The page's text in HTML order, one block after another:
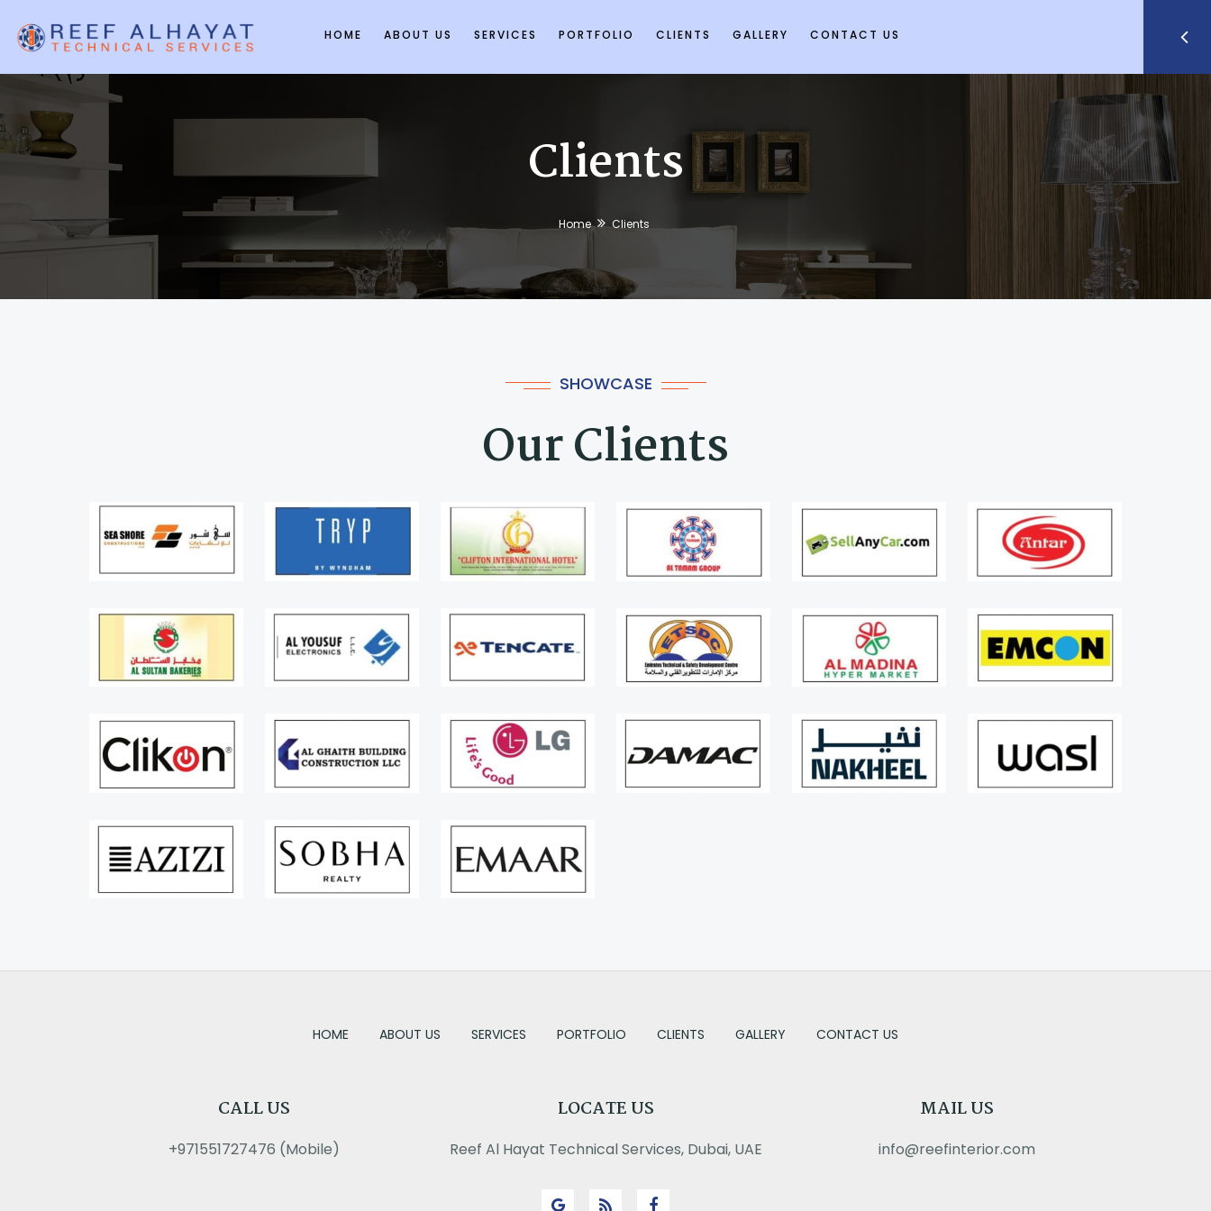
HOME ABOUT US SERVICES PORTFOLIO CLIENTS GALLERY CONTACT US
Clients
Home Clients
SHOWCASE
Our Clients
HOME ABOUT US SERVICES PORTFOLIO CLIENTS GALLERY CONTACT US
CALL US
+971551727476 (Mobile)
LOCATE US
Reef Al Hayat Technical Services, Dubai, UAE
MAIL US
info@reefinterior.com